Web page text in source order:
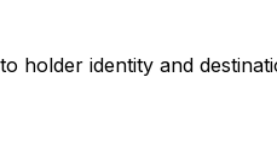
holder identity and